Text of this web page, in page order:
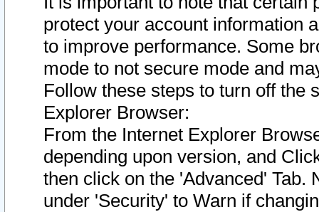
protect your account information
to improve performance. Some
mode to not secure mode and
Follow these steps to turn off the
Explorer Browser:
From the Internet Explorer
depending upon version, and
then click on the 'Advanced' Tab.
under 'Security' to Warn if